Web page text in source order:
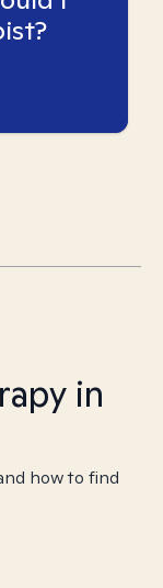
in
how to find